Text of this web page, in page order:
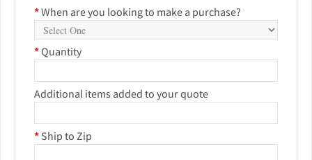
*When are you looking to make a purchase?
*Quantity
Additional items added to your quote
* Ship to Zip